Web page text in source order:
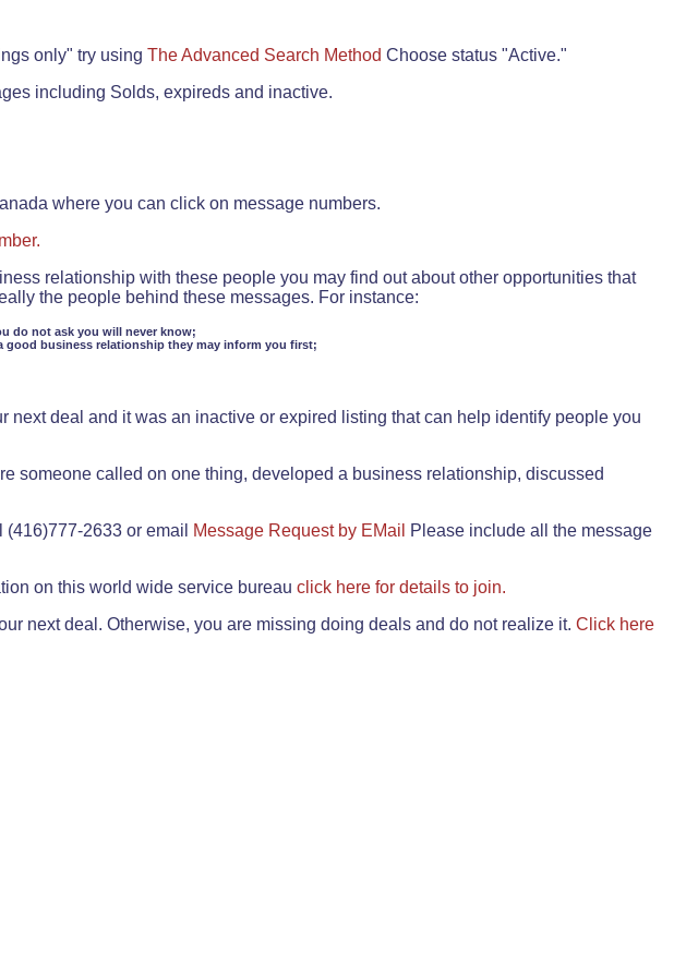
only" try using The Advanced Search Method Choose status "Active."
including Solds, expireds and inactive.
where you can click on message numbers.
relationship with these people you may find out about other opportunities that
the people behind these messages. For instance:
do not ask you will never know;
good business relationship they may inform you first;
deal and it was an inactive or expired listing that can help identify people you
someone called on one thing, developed a business relationship, discussed
2633 or email
Message Request by EMail
Please include all the message
on this world wide service bureau click here for details to join.
next deal. Otherwise, you are missing doing deals and do not realize it. Click here